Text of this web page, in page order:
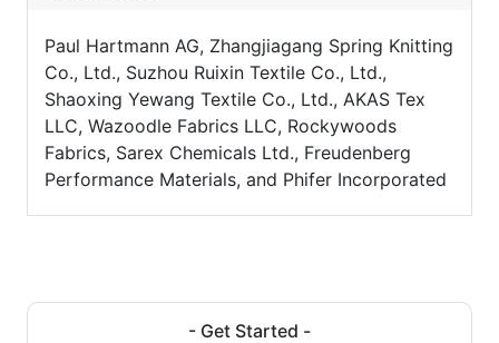
Paul Hartmann AG, Zhangjiagang Spring Knitting
Co., Ltd., Suzhou Ruixin Textile Co., Ltd.,
Shaoxing Yewang Textile Co., Ltd., AKAS Tex
LLC, Wazoodle Fabrics LLC, Rockywoods
Fabrics, Sarex Chemicals Ltd., Freudenberg
Performance Materials, and Phifer Incorporated
- Get Started -